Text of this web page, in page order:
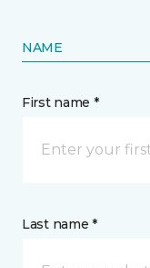
NAME
First name *
Last name *